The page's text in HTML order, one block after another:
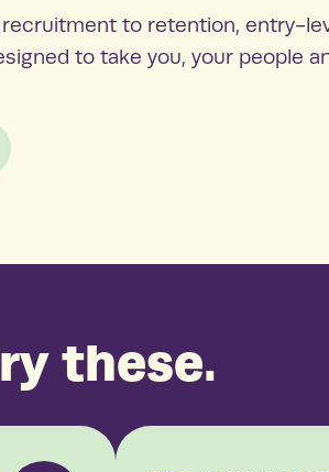
to retention, entry-
to take you, your people
these.